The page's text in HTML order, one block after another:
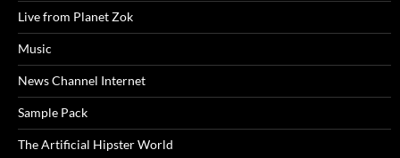
Live from Planet Zok
Music
News Channel Internet
Sample Pack
The Artificial Hipster World